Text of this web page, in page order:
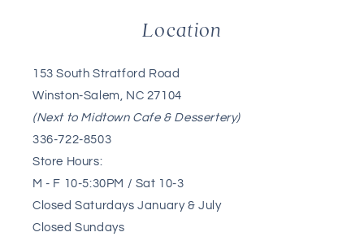
Location
153 South Stratford Road
Winston-Salem, NC 27104
(Next to Midtown Cafe & Dessertery)
336-722-8503
Store Hours:
M - F 10-5:30PM / Sat 10-3
Closed Saturdays January & July
Closed Sundays